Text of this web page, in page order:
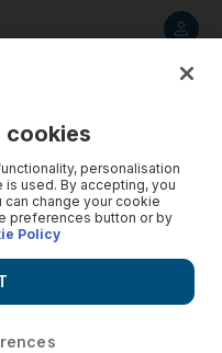
cookies
personalisation
is used. By accepting, you
change your cookie
preferences button or by
Policy